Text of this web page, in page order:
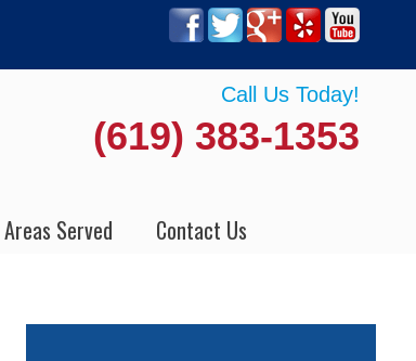
Call Us Today!
(619) 383-1353
Areas Served Contact Us